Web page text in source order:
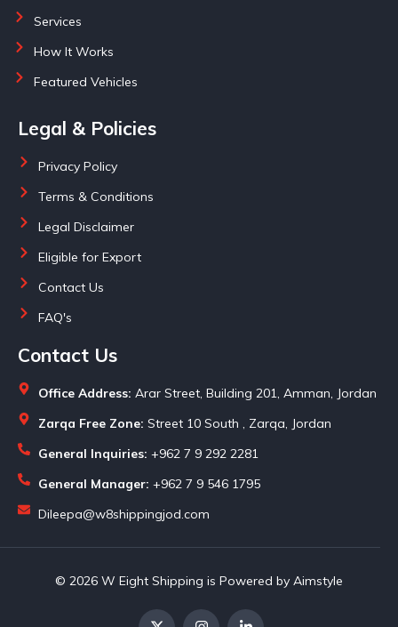
Services
How It Works
Featured Vehicles
Legal & Policies
Privacy Policy
Terms & Conditions
Legal Disclaimer
Eligible for Export
Contact Us
FAQ's
Contact Us
Office Address: Arar Street, Building 201, Amman, Jordan
Zarqa Free Zone: Street 10 South , Zarqa, Jordan
General Inquiries: +962 7 9 292 2281
General Manager: +962 7 9 546 1795
Dileepa@w8shippingjod.com
© 2026 W Eight Shipping is Powered by Aimstyle